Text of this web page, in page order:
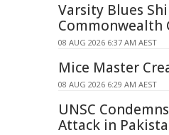
Varsity Blues
Commonwealth
08 AUG 2026 6:37 AM AEST
Mice Master
08 AUG 2026 6:29 AM AEST
UNSC
Attack in